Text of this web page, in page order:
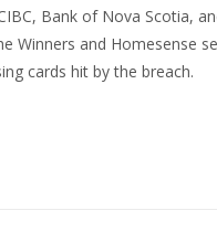
Bank of Nova Scotia,
and Homesense
cards hit by the breach.